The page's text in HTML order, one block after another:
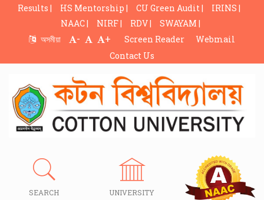
Results | HS Mentorship | CU Green Audit |
IRINS |
NAAC |
NIRF | RDV |
SWAYAM |
অসমীয়া
- + Screen Reader
Webmail
Contact Us
SEARCH
UNIVERSITY